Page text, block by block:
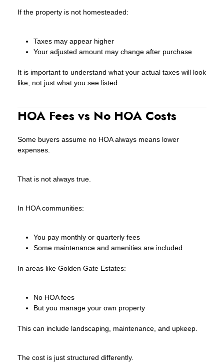
If the property is not homesteaded:
Taxes may appear higher
Your adjusted amount may change after purchase
It is important to understand what your actual taxes will look
like, not just what you see listed.
HOA Fees vs No HOA Costs
Some buyers assume no HOA always means lower
expenses.
That is not always true.
In HOA communities:
You pay monthly or quarterly fees
Some maintenance and amenities are included
In areas like Golden Gate Estates:
No HOA fees
But you manage your own property
This can include landscaping, maintenance, and upkeep.
The cost is just structured differently.